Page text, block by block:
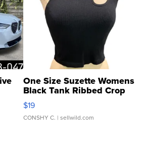
One Size Suzette Womens
Black Tank Ribbed Crop
Asymmetrical ...
$19
CONSHY C. | sellwild.com